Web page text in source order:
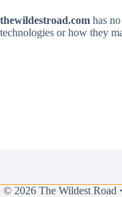
thewildestroad.com has
technologies or how they
© 2026The Wildest Road ·